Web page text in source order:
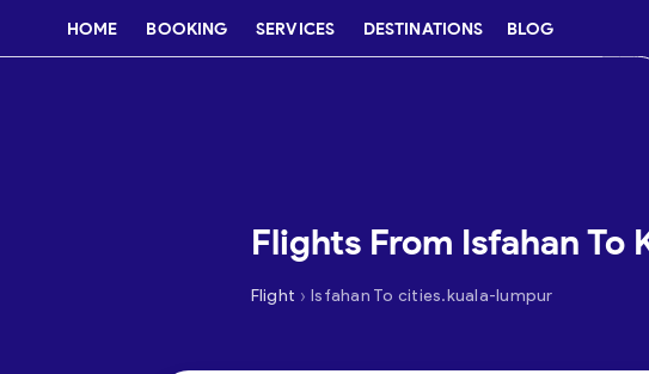
HOME BOOKING SERVICES DESTINATIONS BLOG
Flights From Isfahan To
Flight › Isfahan To cities.kuala-lumpur